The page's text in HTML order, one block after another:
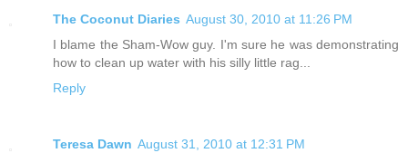
The Coconut Diaries August 30, 2010 at 11:26 PM
I blame the Sham-Wow guy. I'm sure he was demonstrating
how to clean up water with his silly little rag...
Reply
Teresa Dawn August 31, 2010 at 12:31 PM